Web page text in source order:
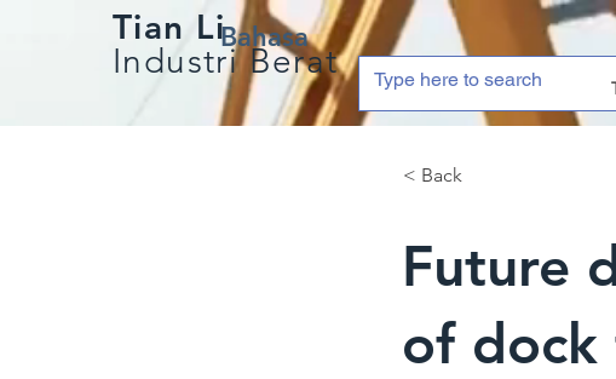
Tian Li
Industri Berat
Bahasa
< Back
Future
of dock